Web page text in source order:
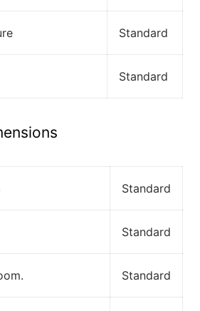
Standard
Standard
Standard
Standard
Standard